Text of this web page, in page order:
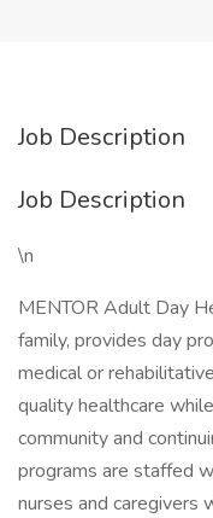
Job Description
Job Description
\n
MENTOR Adult Day
family, provides day
medical or
quality healthcare
community and
programs are staffed
nurses and caregivers